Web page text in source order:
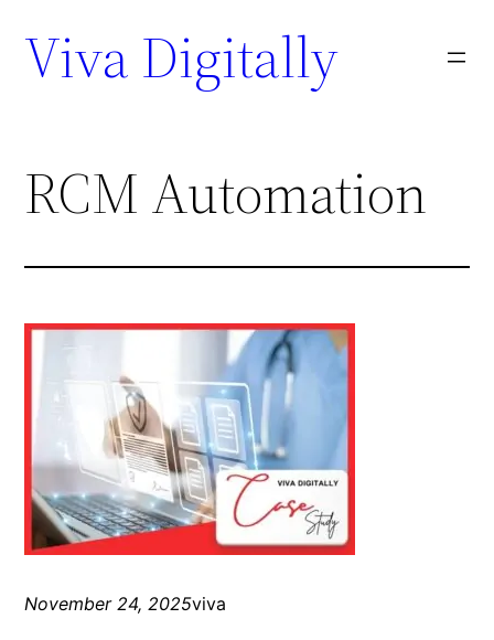
Viva Digitally
RCM Automation
November 24, 2025viva